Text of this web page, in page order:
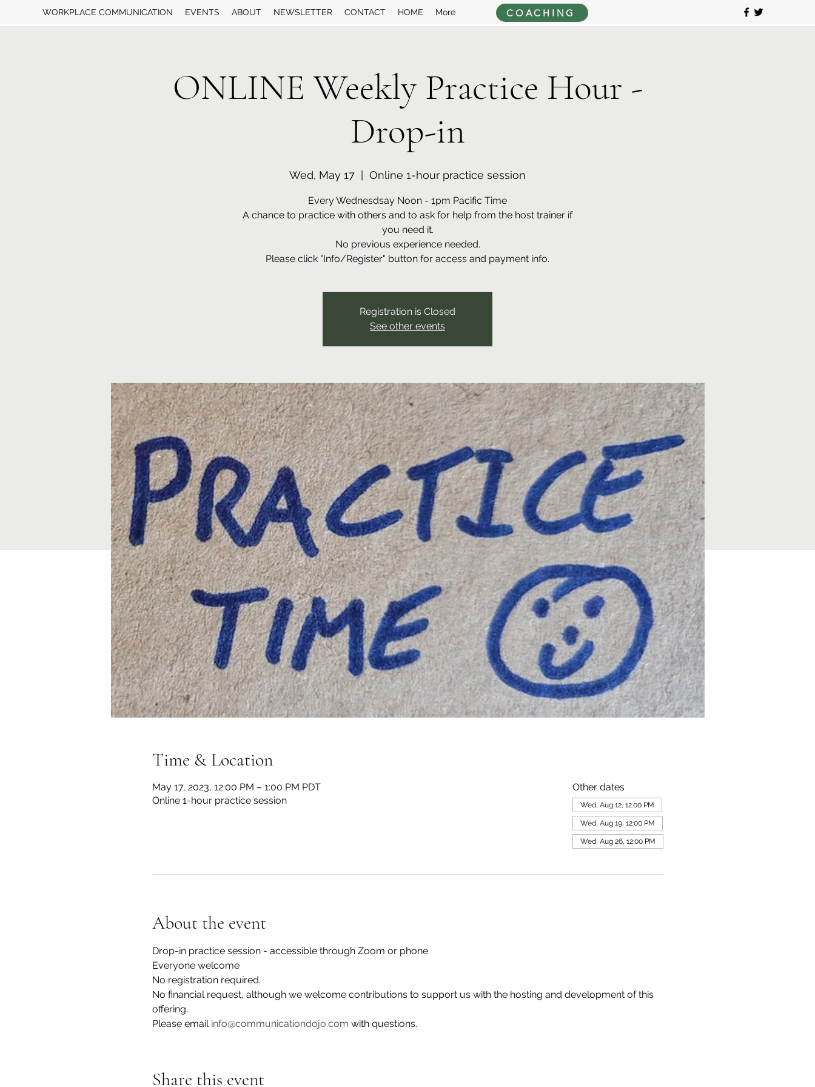
WORKPLACE COMMUNICATION EVENTS ABOUT NEWSLETTER CONTACT HOME More COACHING
ONLINE Weekly Practice Hour -
Drop-in
Wed, May 17 Online 1-hour practice session
Every Wednesdsay Noon - 1pm Pacific Time
A chance to practice with others and to ask for help from the host trainer if
you need it.
No previous experience needed.
Please click "Info/Register" button for access and payment info.
Registration is Closed
See other events
Time & Location
May 17, 2023, 12:00 PM – 1:00 PM PDT
Online 1-hour practice session
Other dates
Wed, Aug 12, 12:00 PM
Wed, Aug 19, 12:00 PM
Wed, Aug 26, 12:00 PM
About the event
Drop-in practice session - accessible through Zoom or phone
Everyone welcome
No registration required.
No financial request, although we welcome contributions to support us with the hosting and development of this
offering.
Please email info@communicationdojo.com with questions.
Share this event